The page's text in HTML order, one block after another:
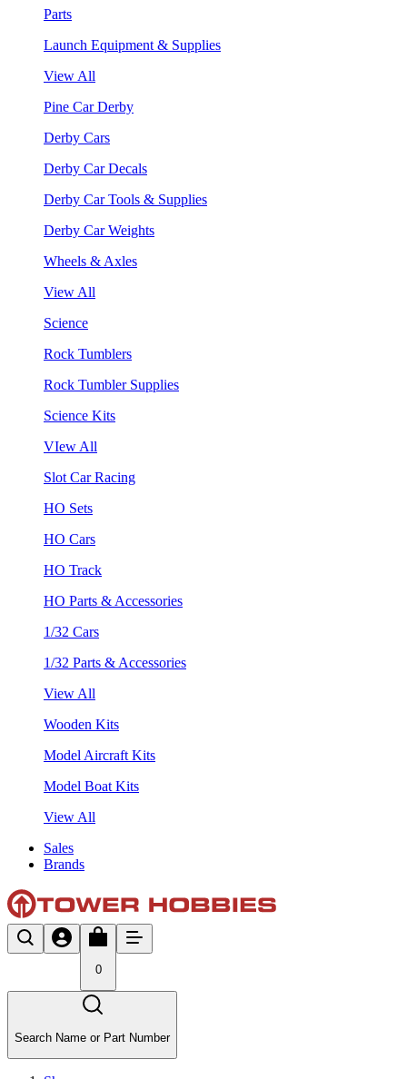
Parts
Launch Equipment & Supplies
View All
Pine Car Derby
Derby Cars
Derby Car Decals
Derby Car Tools & Supplies
Derby Car Weights
Wheels & Axles
View All
Science
Rock Tumblers
Rock Tumbler Supplies
Science Kits
VIew All
Slot Car Racing
HO Sets
HO Cars
HO Track
HO Parts & Accessories
1/32 Cars
1/32 Parts & Accessories
View All
Wooden Kits
Model Aircraft Kits
Model Boat Kits
View All
Sales
Brands
0
Search Name or Part Number